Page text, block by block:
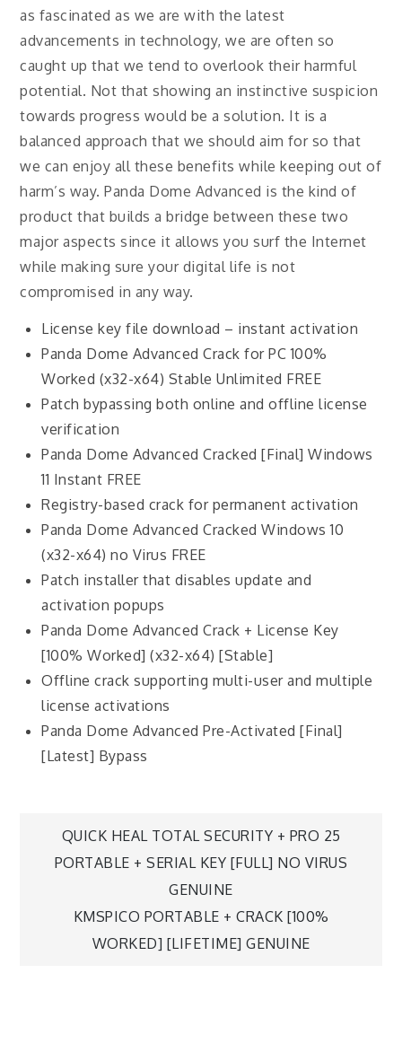
as fascinated as we are with the latest
advancements in technology, we are often so
caught up that we tend to overlook their harmful
potential. Not that showing an instinctive suspicion
towards progress would be a solution. It is a
balanced approach that we should aim for so that
we can enjoy all these benefits while keeping out of
harm’s way. Panda Dome Advanced is the kind of
product that builds a bridge between these two
major aspects since it allows you surf the Internet
while making sure your digital life is not
compromised in any way.
License key file download – instant activation
Panda Dome Advanced Crack for PC 100%
Worked (x32-x64) Stable Unlimited FREE
Patch bypassing both online and offline license
verification
Panda Dome Advanced Cracked [Final] Windows
11 Instant FREE
Registry-based crack for permanent activation
Panda Dome Advanced Cracked Windows 10
(x32-x64) no Virus FREE
Patch installer that disables update and
activation popups
Panda Dome Advanced Crack + License Key
[100% Worked] (x32-x64) [Stable]
Offline crack supporting multi-user and multiple
license activations
Panda Dome Advanced Pre-Activated [Final]
[Latest] Bypass
QUICK HEAL TOTAL SECURITY + PRO 25
PORTABLE + SERIAL KEY [FULL] NO VIRUS
GENUINE
KMSPICO PORTABLE + CRACK [100%
WORKED] [LIFETIME] GENUINE